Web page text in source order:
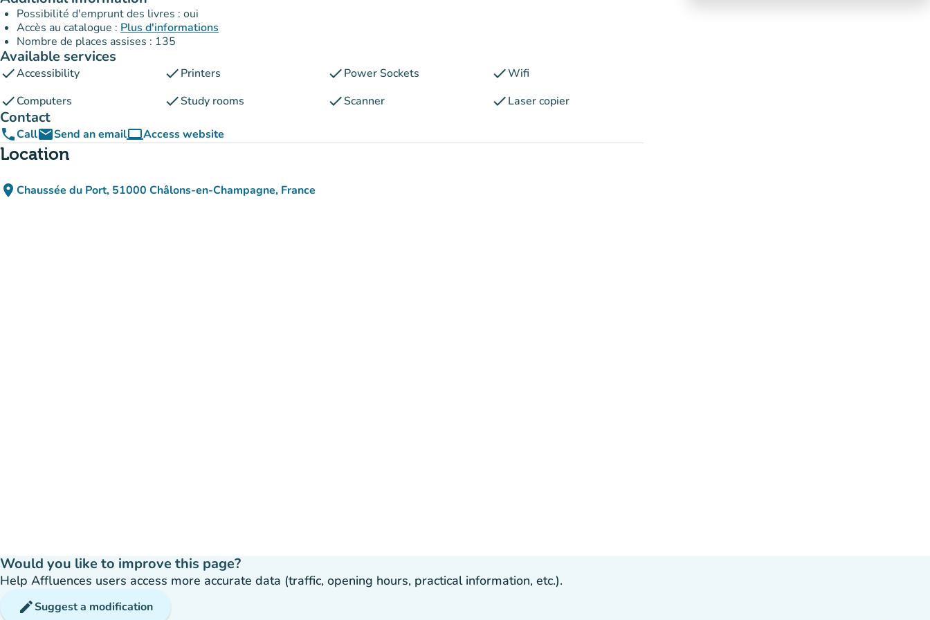
Possibilité d'emprunt des livres : oui
Accès au catalogue : Plus d'informations
Nombre de places assises : 135
Available services
checkAccessibility checkPrinters checkPower Sockets checkWifi
checkComputers checkStudy rooms checkScanner checkLaser copier
Contact
phoneCallemailSend an emailcomputerAccess website
(new tab)
Location
place Chaussée du Port, 51000 Châlons-en-Champagne, France
(open in Google Maps)
(new tab)
Would you like to improve this page?
Help Affluences users access more accurate data (traffic, opening hours, practical information, etc.).
editSuggest a modification